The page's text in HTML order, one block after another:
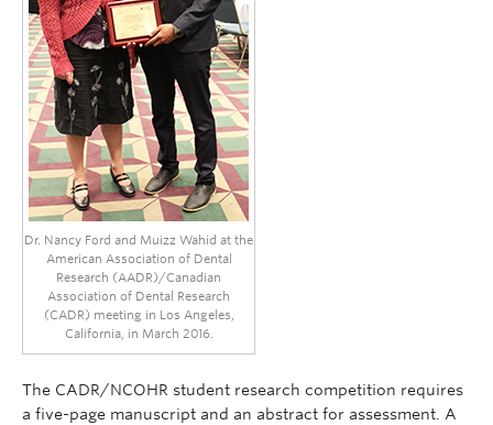
Dr. Nancy Ford and Muizz Wahid at the
American Association of Dental
Research (AADR)/Canadian
Association of Dental Research
(CADR) meeting in Los Angeles,
California, in March 2016.
The CADR/NCOHR student research competition requires
a five-page manuscript and an abstract for assessment. A